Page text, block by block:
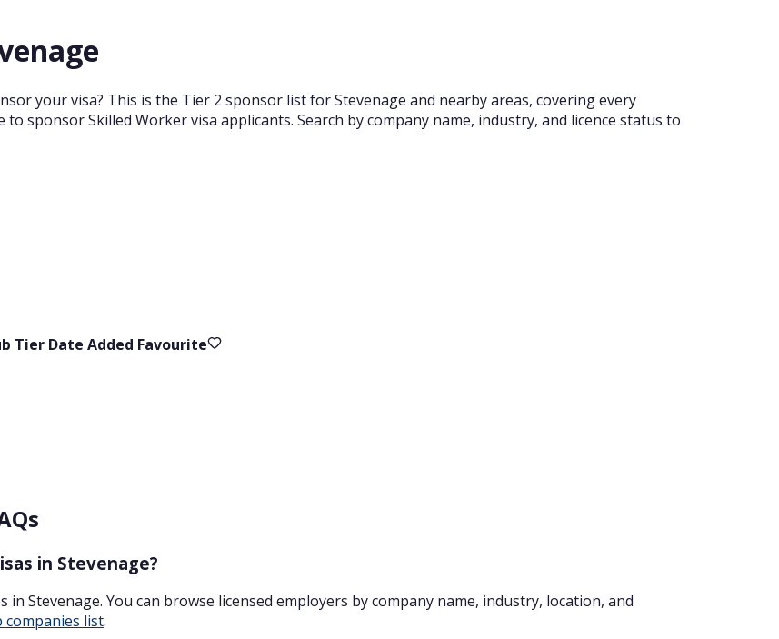
your visa? This is the Tier 2 sponsor list for Stevenage and nearby areas, covering every
sponsor Skilled Worker visa applicants. Search by company name, industry, and licence status to
Tier Date Added Favourite
in Stevenage?
Stevenage. You can browse licensed employers by company name, industry, location, and
companies list.